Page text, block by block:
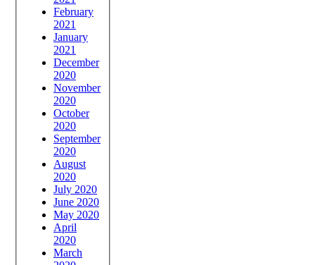
February
2021
January
2021
December
2020
November
2020
October
2020
September
2020
August
2020
July 2020
June 2020
May 2020
April
2020
March